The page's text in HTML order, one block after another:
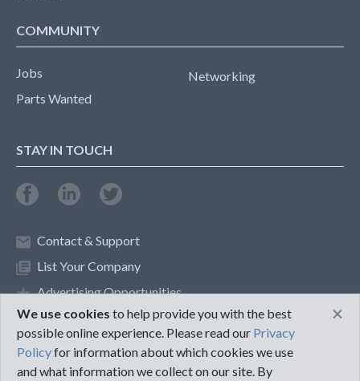
COMMUNITY
Jobs
Parts Wanted
Networking
STAY IN TOUCH
Contact & Support
List Your Company
Advertising Opportunities
Privacy Policy Terms of Use
©2018 PureMRO
We use cookies to help provide you with the best
possible online experience. Please read our Privacy
Policyfor information about which cookies we use
and what information we collect on our site. By
×